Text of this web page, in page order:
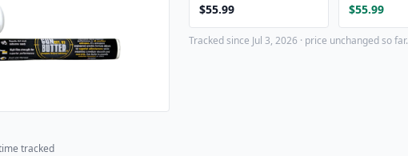
$55.99 $55.99
Tracked since Jul 3, 2026 · price unchanged so far.
tracked